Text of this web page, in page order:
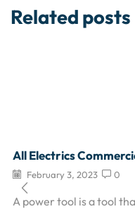
Related posts
All Electrics
February 3, 2023 0
A power tool is a tool